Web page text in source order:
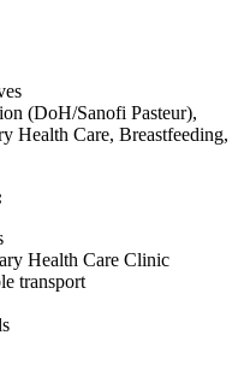
(DoH/Sanofi Pasteur),
Health Care, Breastfeeding,
Health Care Clinic
transport